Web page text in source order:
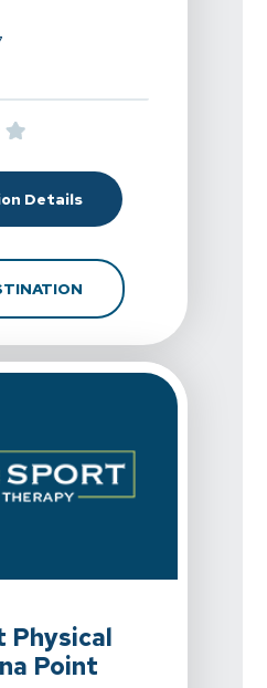
DetailsFor Spine & Sport
FOR SPINE & SPORT
Physical
Point